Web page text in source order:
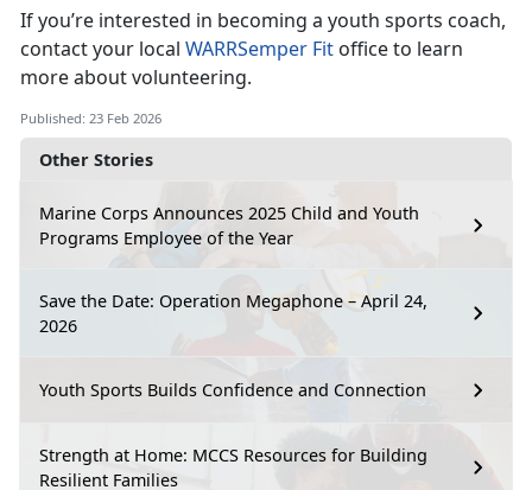
Other Stories
Marine Corps Announces 2025 Child and Youth
Programs Employee of the Year
Save the Date: Operation Megaphone – April 24,
2026
Youth Sports Builds Confidence and Connection
Strength at Home: MCCS Resources for Building
Resilient Families
Ifyou’re interested in becoming a youth sports coach,
contact your local WARRSemper Fit office to learn
more about volunteering.
Published: 23 Feb 2026